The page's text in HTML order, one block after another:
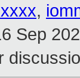
,
Sep